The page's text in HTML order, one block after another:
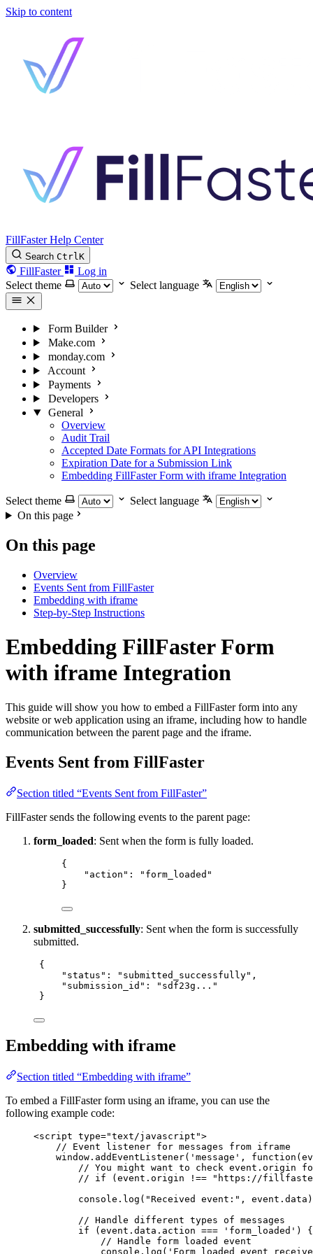
Skip to content
FillFaster Help Center
Search CtrlK
FillFaster
Log in
Select theme
Select language
Form Builder
Make.com
monday.com
Account
Payments
Developers
General
Overview
Audit Trail
Accepted Date Formats for API Integrations
Expiration Date for a Submission Link
Embedding FillFaster Form with iframe Integration
Select theme
Select language
On this page
On this page
Overview
Events Sent from FillFaster
Embedding with iframe
Step-by-Step Instructions
Embedding FillFaster Form
with iframe Integration
This guide will show you how to embed a FillFaster form into any
website or web application using an iframe, including how to handle
communication between the parent page and the iframe.
Events Sent from FillFaster
Section titled “Events Sent from FillFaster”
FillFaster sends the following events to the parent page:
form_loaded: Sent when the form is fully loaded.
{
"action" : " form_loaded "
}
submitted_successfully: Sent when the form is successfully
submitted.
{
"status" : " submitted_successfully" ,
"submission_id" : " sdf23g... "
}
Embedding with iframe
Section titled “Embedding with iframe”
To embed a FillFaster form using an iframe, you can use the
following example code:
<script type="text/javascript ">
// Event listener for messages from iframe
window . addEventListener( ' message ' , function (
// You might want to check event.origin
// if (event.origin !== "https://
console . log ( "Received event: " , event . data
// Handle different types of messages
if ( event . data . action === ' form_loaded ' ) {
// Handle form loaded event
console . log ( ' Form loaded event